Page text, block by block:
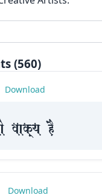
(560)
Download
vaakxya hE
Download